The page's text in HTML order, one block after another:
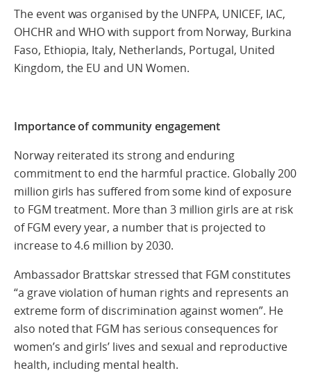
The event was organised by the UNFPA, UNICEF, IAC,
OHCHR and WHO with support from Norway, Burkina
Faso, Ethiopia, Italy, Netherlands, Portugal, United
Kingdom, the EU and UN Women.
Importance of community engagement
Norway reiterated its strong and enduring
commitment to end the harmful practice. Globally 200
million girls has suffered from some kind of exposure
to FGM treatment. More than 3 million girls are at risk
of FGM every year, a number that is projected to
increase to 4.6 million by 2030.
Ambassador Brattskar stressed that FGM constitutes
“a grave violation of human rights and represents an
extreme form of discrimination against women”. He
also noted that FGM has serious consequences for
women’s and girls’ lives and sexual and reproductive
health, including mental health.